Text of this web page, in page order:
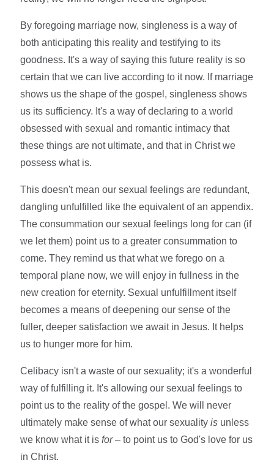
By foregoing marriage now, singleness is a way of
both anticipating this reality and testifying to its
goodness. It's a way of saying this future reality is so
certain that we can live according to it now. If marriage
shows us the shape of the gospel, singleness shows
us its sufficiency. It's a way of declaring to a world
obsessed with sexual and romantic intimacy that
these things are not ultimate, and that in Christ we
possess what is.
This doesn't mean our sexual feelings are redundant,
dangling unfulfilled like the equivalent of an appendix.
The consummation our sexual feelings long for can (if
we let them) point us to a greater consummation to
come. They remind us that what we forego on a
temporal plane now, we will enjoy in fullness in the
new creation for eternity. Sexual unfulfillment itself
becomes a means of deepening our sense of the
fuller, deeper satisfaction we await in Jesus. It helps
us to hunger more for him.
Celibacy isn't a waste of our sexuality; it's a wonderful
way of fulfilling it. It's allowing our sexual feelings to
point us to the reality of the gospel. We will never
ultimately make sense of what our sexualityis unless
we know what it is for –to point us to God's love for us
in Christ.